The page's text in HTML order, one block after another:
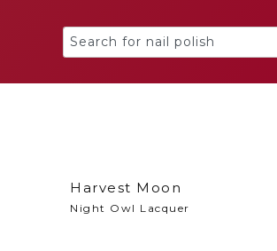
Harvest Moon
Night Owl Lacquer